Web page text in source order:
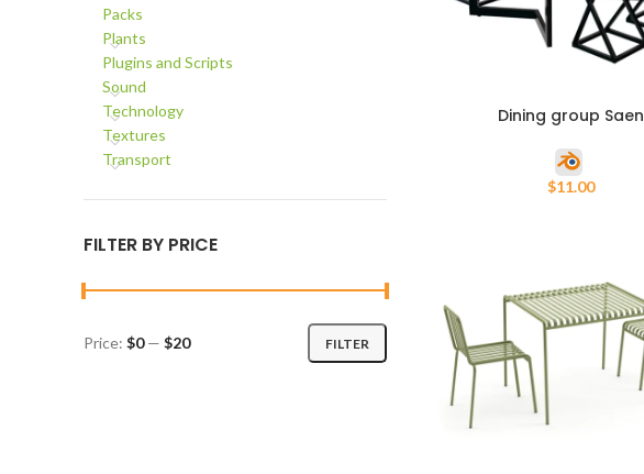
Packs
Plants
Plugins and Scripts
Sound
Technology
Textures
Transport
FILTER BY PRICE
Min
Max
FILTER
Price: $0— $20
ADD TO CARTDining group Saen
$11.00